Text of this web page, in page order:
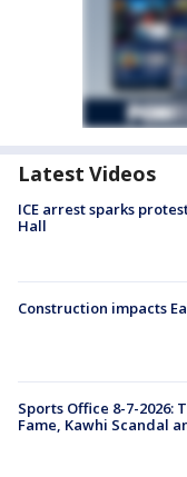
Latest Videos
ICE arrest sparks
Hall
Construction impacts
Sports Office 8-7-2026:
Fame, Kawhi Scandal